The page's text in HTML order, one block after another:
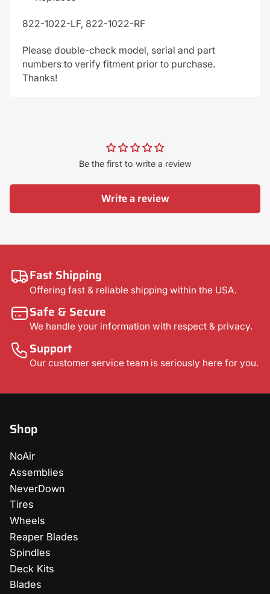
822-1022-LF, 822-1022-RF
Please double-check model, serial and part
numbers to verify fitment prior to purchase.
Thanks!
Be the first to write a review
Write a review
Fast Shipping
Offering fast & reliable shipping within the USA.
Safe & Secure
We handle your information with respect & privacy.
Support
Our customer service team is seriously here for you.
Shop
NoAir
Assemblies
NeverDown
Tires
Wheels
Reaper Blades
Spindles
Deck Kits
Blades